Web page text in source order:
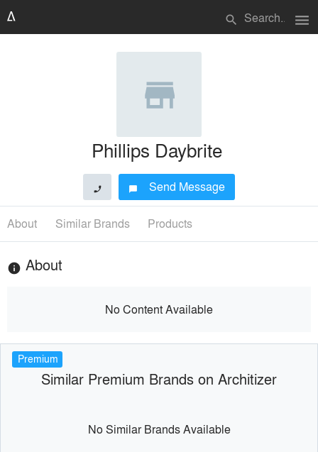
search menu
Phillips Daybrite
phone chat_bubble Send Message
About Similar Brands Products
info About
No Content Available
Premium
Similar Premium Brands on Architizer
No Similar Brands Available